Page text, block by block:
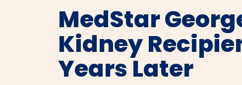
MedStar
Kidney
Years Later